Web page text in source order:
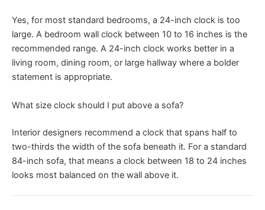
Yes, for most standard bedrooms, a 24-inch clock is too
large. A bedroom wall clock between 10 to 16 inches is the
recommended range. A 24-inch clock works better in a
living room, dining room, or large hallway where a bolder
statement is appropriate.
What size clock should I put above a sofa?
Interior designers recommend a clock that spans half to
two-thirds the width of the sofa beneath it. For a standard
84-inch sofa, that means a clock between 18 to 24 inches
looks most balanced on the wall above it.